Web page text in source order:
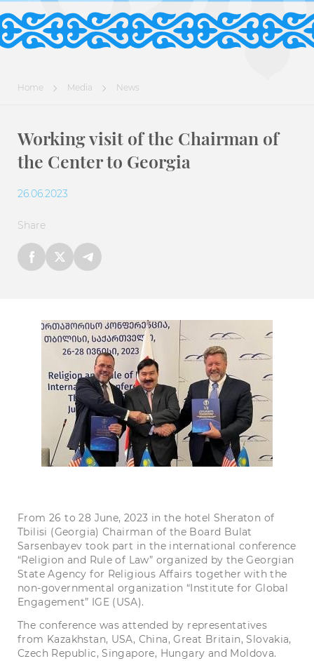
Home Media News
Working visit of the Chairman of
the Center to Georgia
26.06.2023
Share
From 26 to 28 June, 2023 in the hotel Sheraton of
Tbilisi (Georgia) Chairman of the Board Bulat
Sarsenbayev took part in the international conference
“Religion and Rule of Law” organized by the Georgian
State Agency for Religious Affairs together with the
non-governmental organization “Institute for Global
Engagement” IGE (USA).
The conference was attended by representatives
from Kazakhstan, USA, China, Great Britain, Slovakia,
Czech Republic, Singapore, Hungary and Moldova.